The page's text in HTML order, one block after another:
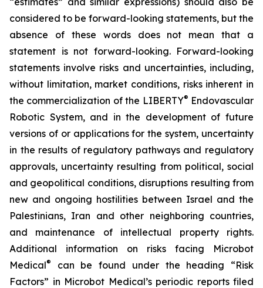
considered to be forward-looking statements, but the
absence of these words does not mean that a
statement is not forward-looking. Forward-looking
statements involve risks and uncertainties, including,
without limitation, market conditions, risks inherent in
the commercialization of the LIBERTY® Endovascular
Robotic System, and in the development of future
versions of or applications for the system, uncertainty
in the results of regulatory pathways and regulatory
approvals, uncertainty resulting from political, social
and geopolitical conditions, disruptions resulting from
new and ongoing hostilities between Israel and the
Palestinians, Iran and other neighboring countries,
and maintenance of intellectual property rights.
Additional information on risks facing Microbot
Medical®
can be found under the heading “Risk
Factors” in Microbot Medical’s periodic reports filed